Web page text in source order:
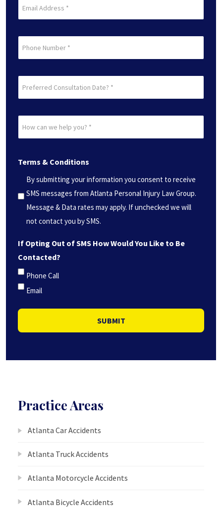
(Required)
Consultation
(Required)
can
help
you?
*
(Required)
Terms & Conditions
By submitting your information you consent to receive
SMS messages from Atlanta Personal Injury Law Group.
Message & Data rates may apply. If unchecked we will
not contact you by SMS.
If Opting Out of SMS How Would You Like to Be
Contacted?
Phone Call
Email
SUBMIT
Practice Areas
Atlanta Car Accidents
Atlanta Truck Accidents
Atlanta Motorcycle Accidents
Atlanta Bicycle Accidents